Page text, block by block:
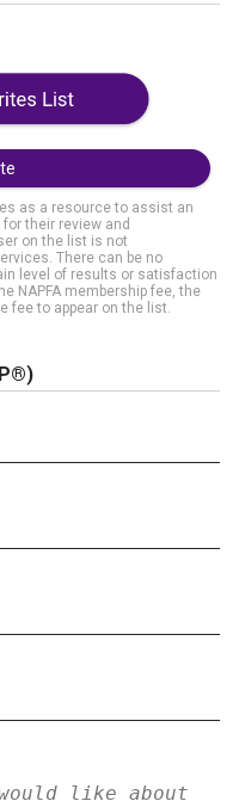
as a resource to assist an
their review and
on the list is not
There can be no
level of results or satisfaction
NAPFA membership fee, the
fee to appear on the list.